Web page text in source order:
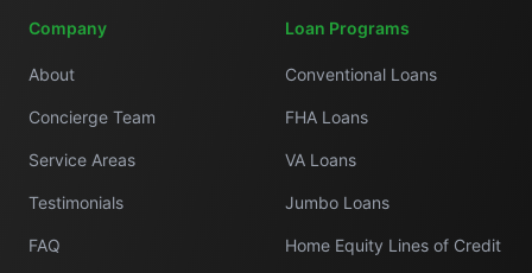
Company
About
Concierge Team
Service Areas
Testimonials
FAQ
Loan Programs
Conventional Loans
FHA Loans
VA Loans
Jumbo Loans
Home Equity Lines of Credit